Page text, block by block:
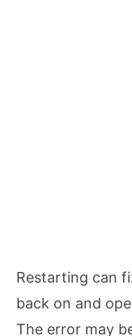
Restarting can
back on and
The error may